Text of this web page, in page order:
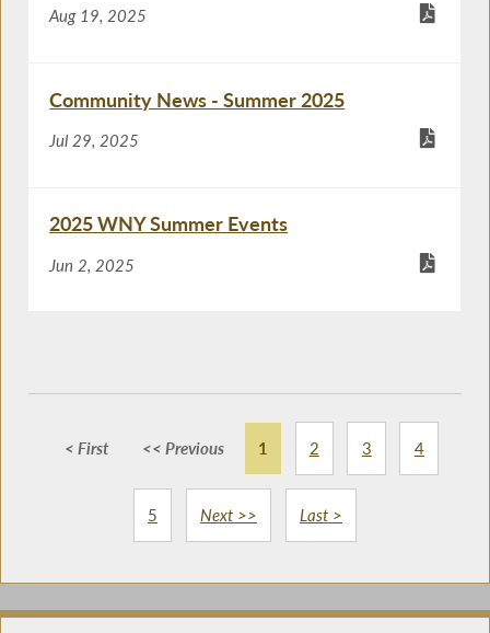
Aug 19, 2025
Community News - Summer 2025
Jul 29, 2025
2025 WNY Summer Events
Jun 2, 2025
< First << Previous 1 2 3 4
5 Next >> Last >